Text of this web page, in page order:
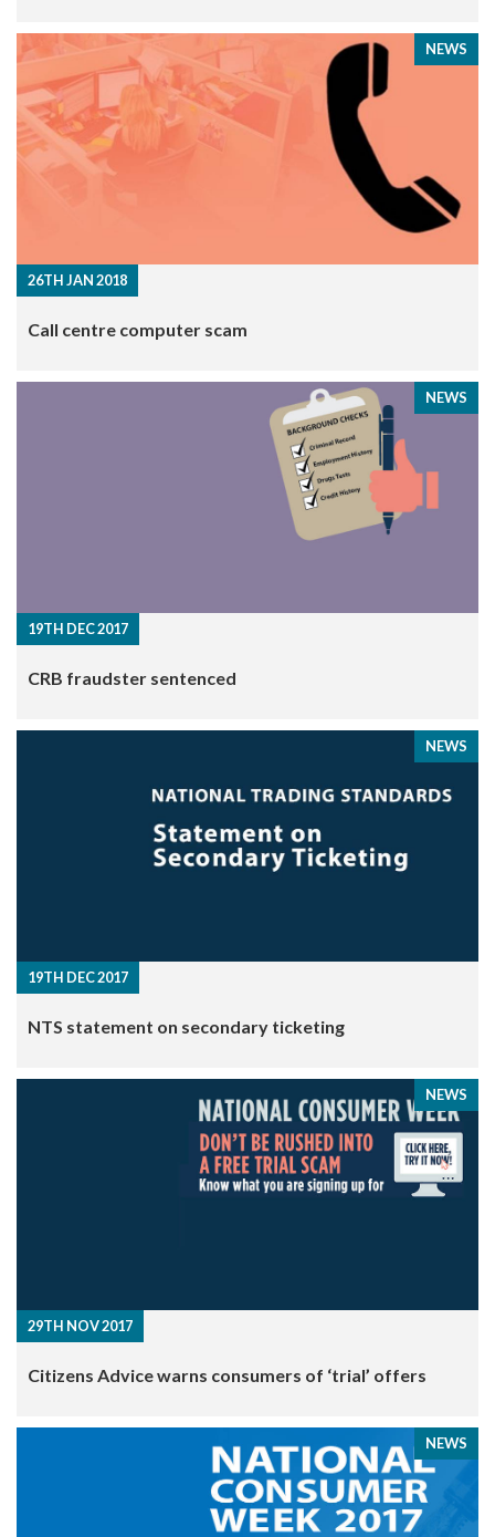
26TH JAN 2018
NEWS
Call centre computer scam
19TH DEC 2017
NEWS
CRB fraudster sentenced
19TH DEC 2017
NEWS
NTS statement on secondary ticketing
29TH NOV 2017
NEWS
Citizens Advice warns consumers of ‘trial’ offers
NEWS